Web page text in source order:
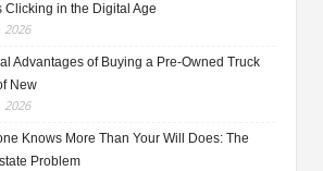
Clicking in the Digital Age
2026
Advantages of Buying a Pre-Owned Truck
New
2026
Knows More Than Your Will Does: The
Problem